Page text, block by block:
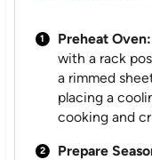
Preheat Oven:
with a rack
a rimmed
placing a
cooking and
Prepare